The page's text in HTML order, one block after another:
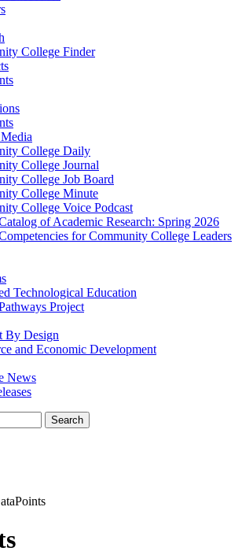
College Finder
College Daily
College Journal
College Job Board
College Minute
College Voice Podcast
of Academic Research: Spring 2026
for Community College Leaders
Technological Education
Project
By Design
and Economic Development
News
Search